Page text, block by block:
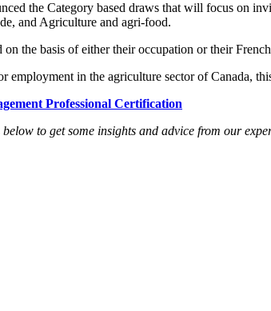
the Category based draws that will focus on
and Agriculture and agri-food.
on the basis of either their occupation or their
employment in the agriculture sector of Canada,
Professional Certification
to get some insights and advice from our